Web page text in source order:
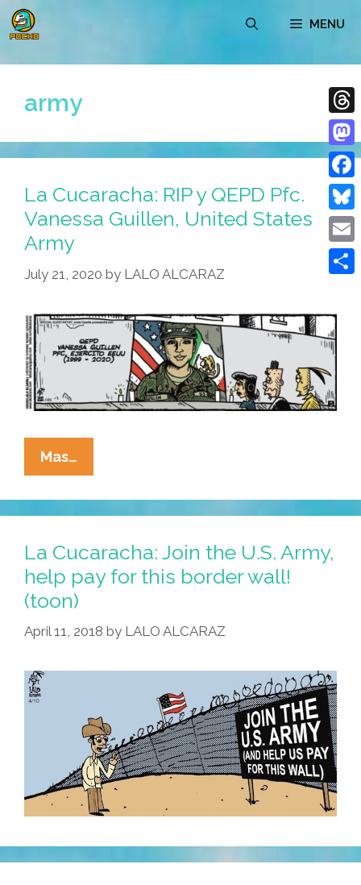
Skip
to
MENU
army
La Cucaracha: RIP y QEPD Pfc.
Vanessa Guillen, United States
Army
July 21, 2020 by LALO ALCARAZ
Mas…
Cucaracha:
RIP
Y
Pfc.
Vanessa
Guillen,
United
Army
La Cucaracha: Join the U.S. Army,
help pay for this border wall!
(toon)
April 11, 2018 by LALO ALCARAZ